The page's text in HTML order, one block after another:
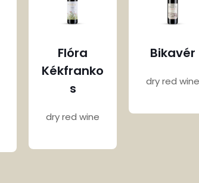
Flóra
Kékfranko
s
dry red wine
Bikavér
dry red wine